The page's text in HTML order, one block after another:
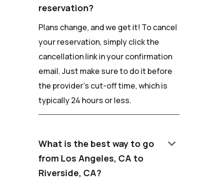
reservation?
Plans change, and we get it! To cancel
your reservation, simply click the
cancellation link in your confirmation
email. Just make sure to do it before
the provider's cut-off time, which is
typically 24 hours or less.
What is the best way to go
from Los Angeles, CA to
Riverside, CA?
keyboard_arrow_down